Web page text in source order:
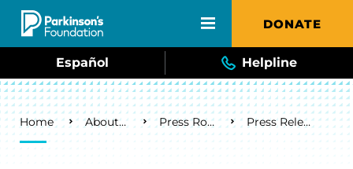
Skip to main content DONATE
Español Helpline
Breadcrumb
Home About Us Press Room Press Releases